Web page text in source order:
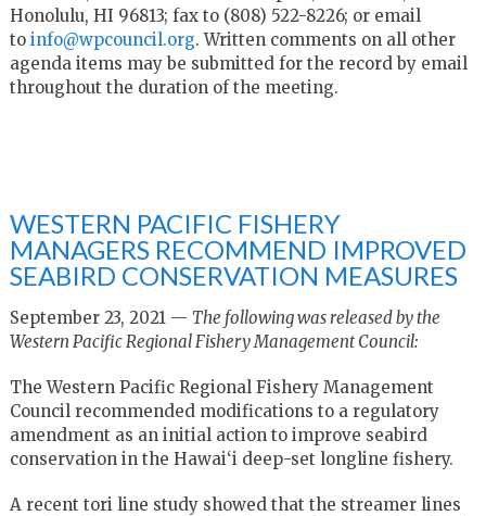
Honolulu, HI 96813; fax to (808) 522-8226; or email
to info@wpcouncil.org. Written comments on all other
agenda items may be submitted for the record by email
throughout the duration of the meeting.
WESTERN PACIFIC FISHERY
MANAGERS RECOMMEND IMPROVED
SEABIRD CONSERVATION MEASURES
September 23, 2021 — The following was released by the
Western Pacific Regional Fishery Management Council:
The Western Pacific Regional Fishery Management
Council recommended modifications to a regulatory
amendment as an initial action to improve seabird
conservation in the Hawai‘i deep-set longline fishery.
A recent tori line study showed that the streamer lines